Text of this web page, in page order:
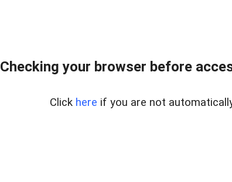
Checking your browser before
Click here if you are not